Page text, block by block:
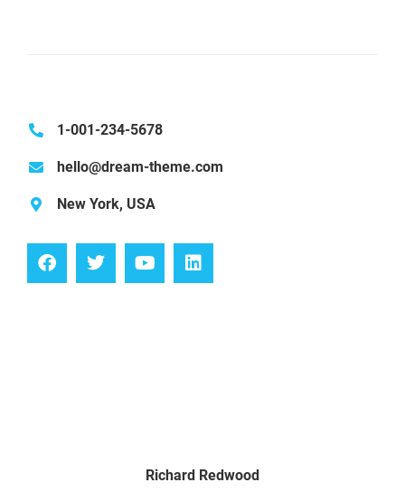
1-001-234-5678
hello@dream-theme.com
New York, USA
Richard Redwood